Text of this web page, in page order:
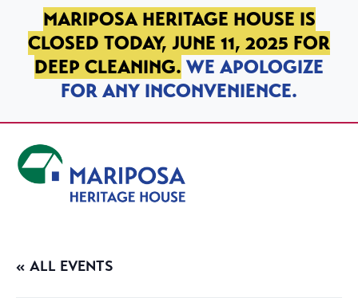
SKIP TO PRIMARY NAVIGATION
SKIP TO MAIN CONTENT
SKIP TO FOOTER
MARIPOSA HERITAGE HOUSE IS
CLOSED TODAY, JUNE 11, 2025 FOR
DEEP CLEANING. WE APOLOGIZE
FOR ANY INCONVENIENCE.
« ALL EVENTS